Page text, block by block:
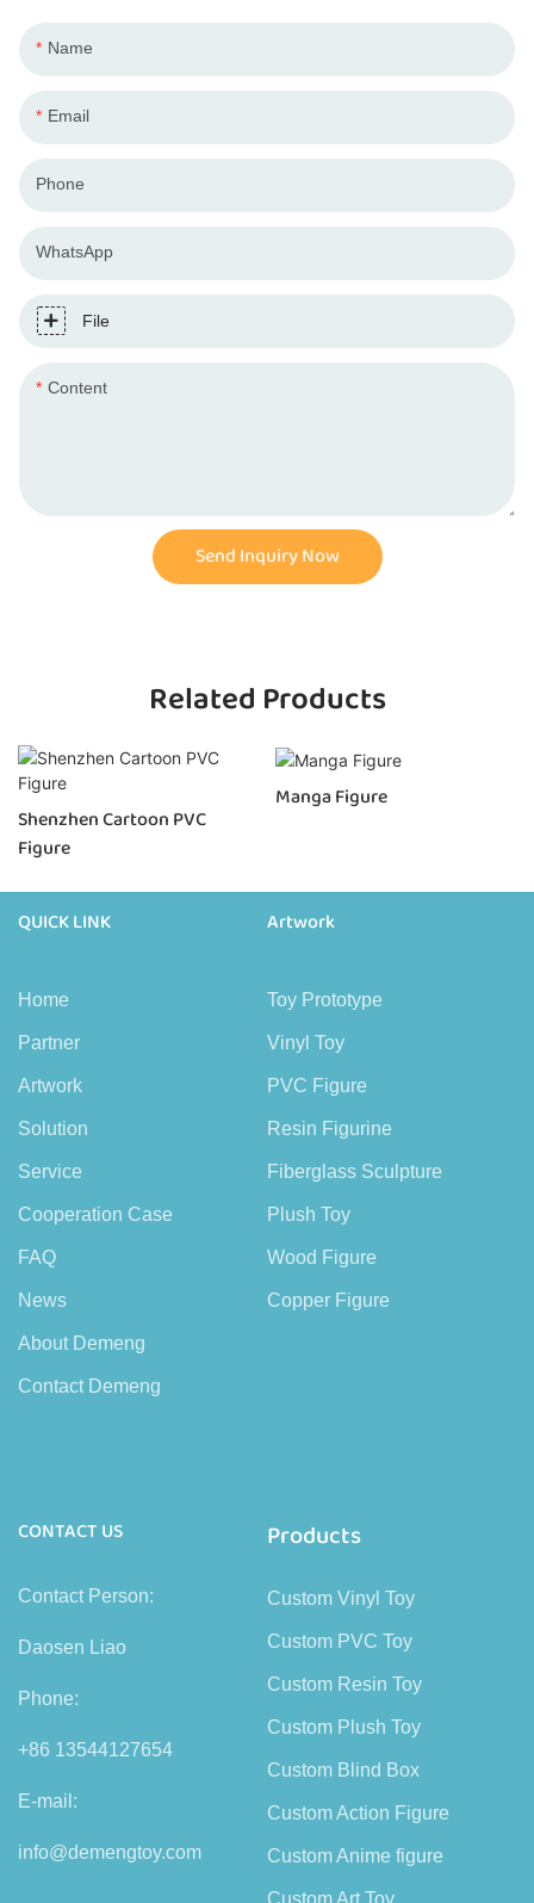
Name
Email
Phone
WhatsApp
File
Content
Send Inquiry Now
Related Products
Shenzhen Cartoon PVC
Figure
Manga Figure
QUICK LINK
Home
Partner
Artwork
Solution
Service
Cooperation Case
FAQ
News
About Demeng
Contact Demeng
Artwork
Toy Prototype
Vinyl Toy
PVC Figure
Resin Figurine
Fiberglass Sculpture
Plush Toy
Wood Figure
Copper Figure
CONTACT US
Contact Person:
Daosen Liao
Phone:
+86 13544127654
E-mail:
info@demengtoy.com
Products
Custom Vinyl Toy
Custom PVC Toy
Custom Resin Toy
Custom Plush Toy
Custom Blind Box
Custom Action Figure
Custom Anime figure